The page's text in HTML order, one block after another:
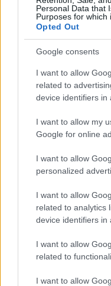
Personal Data that
Purposes for which
Opted Out
Google consents
I want to allow
related to
device identifiers in
I want to allow my
Google for online
I want to allow
personalized
I want to allow
related to analytics
device identifiers in
I want to allow
related to
I want to allow
1900 1920 1940
States, (more infohere) from
in US for every name, from
associated with the name
record applications without
and ranking is announced
available until next year. The
higher popularity ranking the
popularity, the tie is solved
their rankings may differ
order. If a name has less